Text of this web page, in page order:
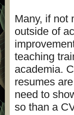
Many, if not
outside of
teaching
academia.
resumes are
need to
so than a